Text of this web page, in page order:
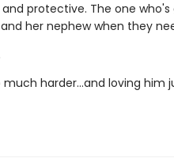
protective. The one
her nephew when they
harder…and loving him